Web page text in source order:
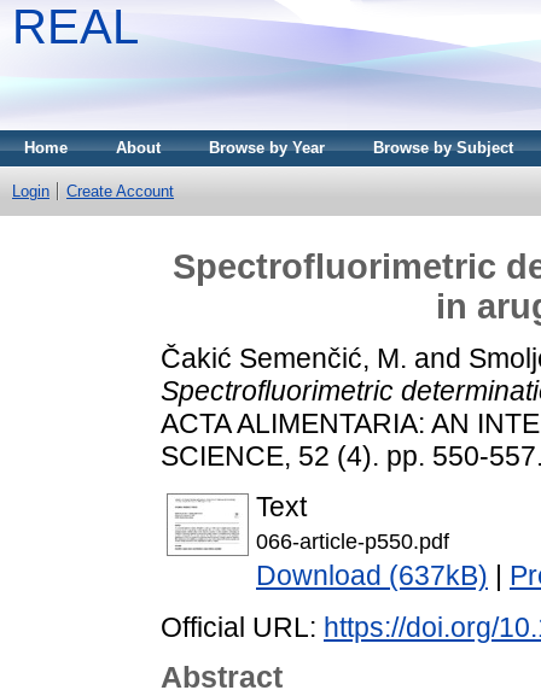
REAL
Home About Browse by Year Browse by Subject
Login Create Account
Spectrofluorimetric
in
Čakić Semenčić, M. and
Spectrofluorimetric
ACTA ALIMENTARIA: AN
SCIENCE, 52 (4). pp. 550-
Text
066-article-p550.pdf
Download (637kB)
Official URL: https://doi.org/
Abstract